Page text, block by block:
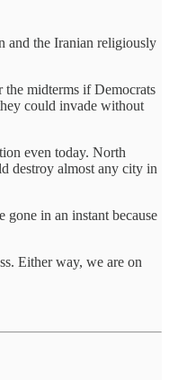
and the Iranian religiously
midterms if Democrats
could invade without
even today. North
destroy almost any city in
in an instant because
Either way, we are on